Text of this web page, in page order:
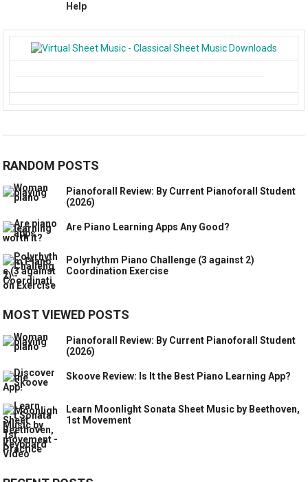
Help
RANDOM POSTS
Pianoforall Review: By Current Pianoforall Student
(2026)
Are Piano Learning Apps Any Good?
Polyrhythm Piano Challenge (3 against 2)
Coordination Exercise
MOST VIEWED POSTS
Pianoforall Review: By Current Pianoforall Student
(2026)
Skoove Review: Is It the Best Piano Learning App?
Learn Moonlight Sonata Sheet Music by Beethoven,
1st Movement